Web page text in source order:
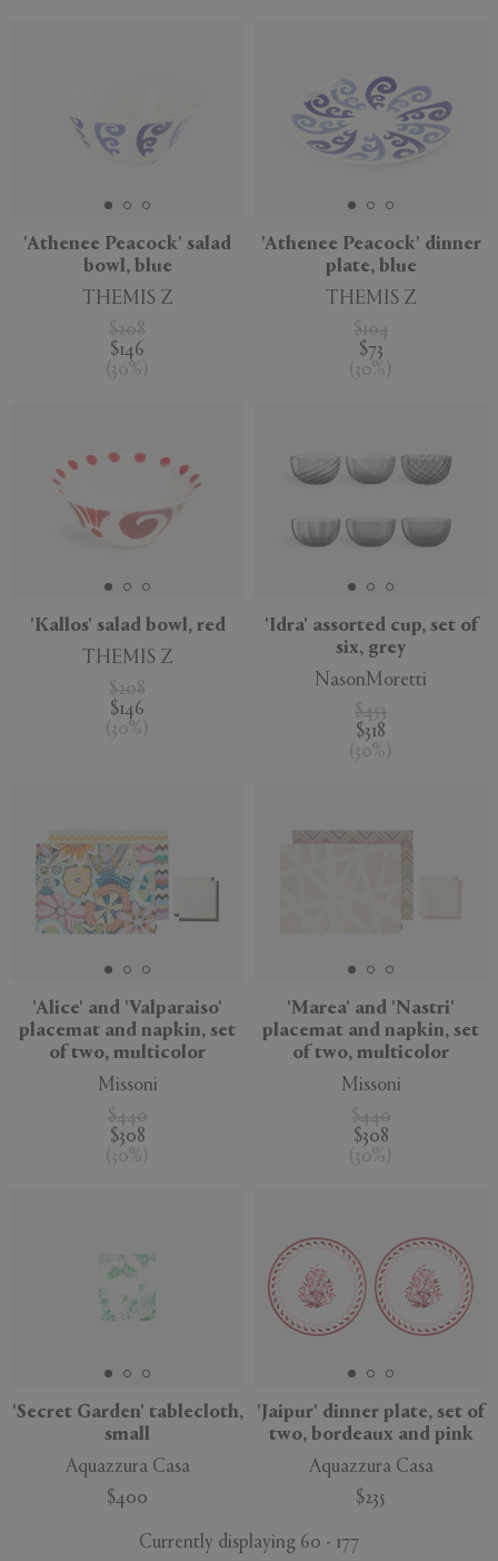
'Athenee Peacock' salad
bowl, blue
THEMIS Z
$208
$146
( 30% )
'Athenee Peacock' dinner
plate, blue
THEMIS Z
$104
$73
( 30% )
'Kallos' salad bowl, red
THEMIS Z
$208
$146
( 30% )
'Idra' assorted cup, set of
six, grey
NasonMoretti
$453
$318
( 30% )
'Alice' and 'Valparaiso'
placemat and napkin, set
of two, multicolor
Missoni
$440
$308
( 30% )
'Marea' and 'Nastri'
placemat and napkin, set
of two, multicolor
Missoni
$440
$308
( 30% )
'Secret Garden' tablecloth,
small
Aquazzura Casa
$400
'Jaipur' dinner plate, set of
two, bordeaux and pink
Aquazzura Casa
$235
Currently displaying 60 - 177